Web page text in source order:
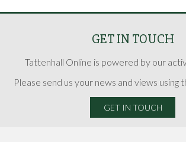
GET IN TOUCH
Tattenhall Online is powered by our
Please send us your news and views using
GET IN TOUCH